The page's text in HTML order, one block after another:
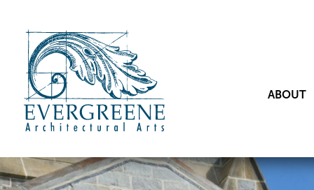
ABOUT